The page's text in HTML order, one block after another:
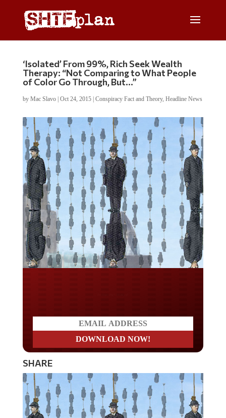
‘Isolated’ From 99%, Rich Seek Wealth
Therapy: “Not Comparing to What People
of Color Go Through, But…”
by Mac Slavo| Oct 24, 2015| Conspiracy Fact and Theory, Headline News
SHARE